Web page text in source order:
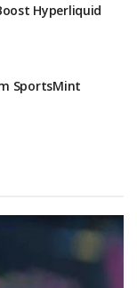
Hyperliquid
SportsMint